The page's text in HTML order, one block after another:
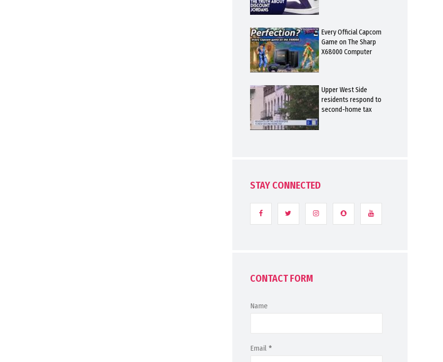
Every Official Capcom
Game on The Sharp
X68000 Computer
Upper West Side
residents respond to
second-home tax
STAY CONNECTED
CONTACT FORM
Name
Email *